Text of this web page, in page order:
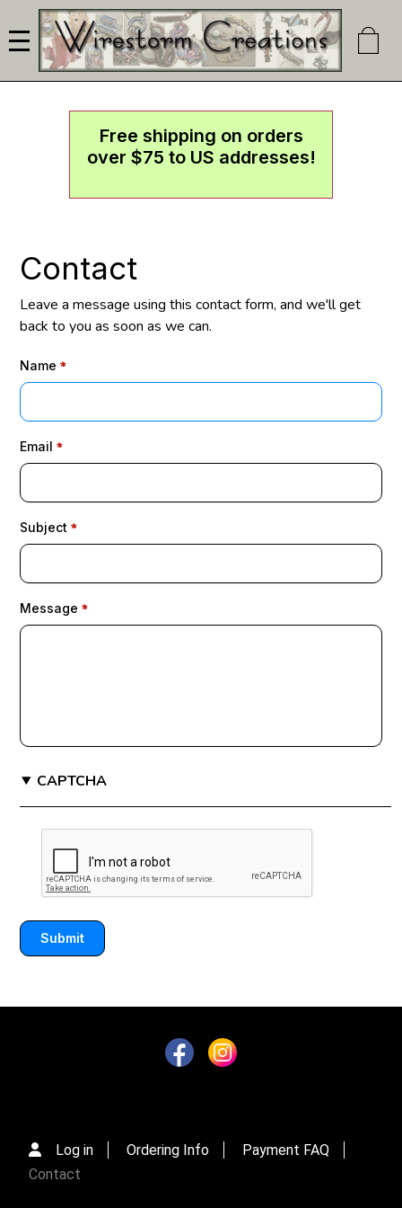
main
content
Free shipping on orders
over $75 to US addresses!
Contact
Leave a message using this contact form, and we'll get
back to you as soon as we can.
Name
Email
Subject
Message
CAPTCHA
Log in Ordering Info
Payment FAQ
Contact